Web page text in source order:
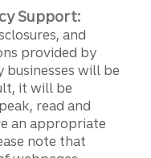
Support:
and
provided by
businesses will be
it will be
read and
an appropriate
note that